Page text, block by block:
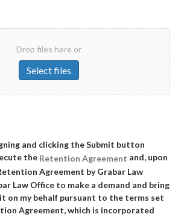
Drop files here or
Select files
and clicking the Submit button
the Retention Agreement and, upon
Agreement by Grabar Law
Law Office to make a demand and bring
on my behalf pursuant to the terms set
Agreement, which is incorporated